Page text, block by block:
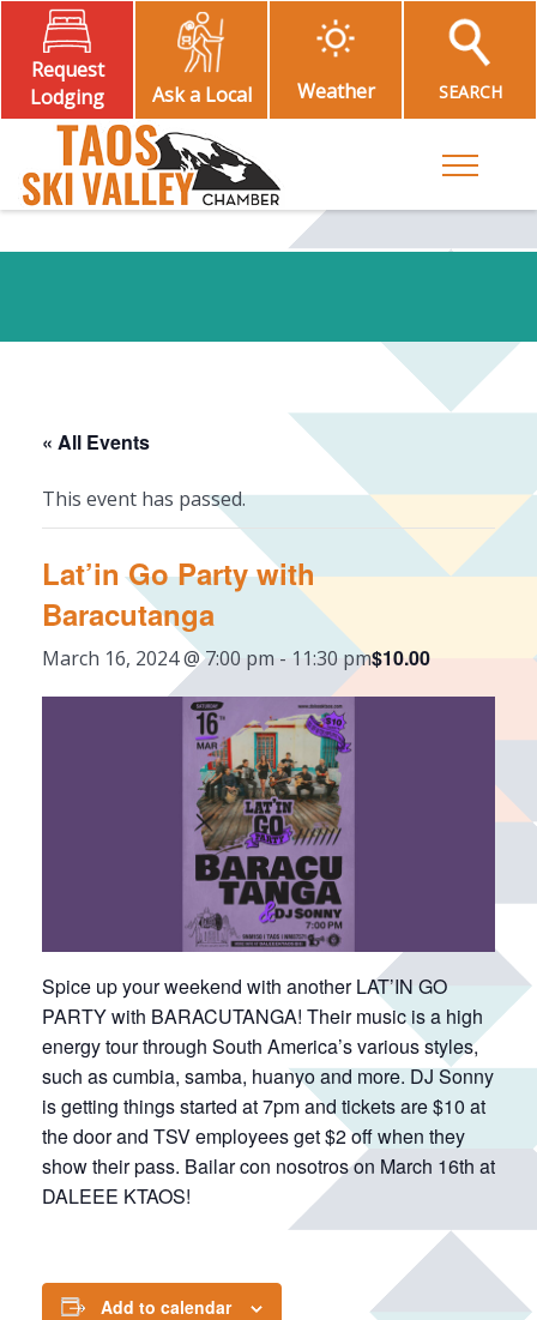
Request
Lodging
Ask a Local Weather SEARCH
Toggle
« All Events
This event has passed.
Lat’in Go Party with
Baracutanga
March 16, 2024 @ 7:00 pm - 11:30 pm$10.00
Spice up your weekend with another LAT’IN GO
PARTY with BARACUTANGA! Their music is a high
energy tour through South America’s various styles,
such as cumbia, samba, huanyo and more. DJ Sonny
is getting things started at 7pm and tickets are $10 at
the door and TSV employees get $2 off when they
show their pass. Bailar con nosotros on March 16th at
DALEEE KTAOS!
Add to calendar